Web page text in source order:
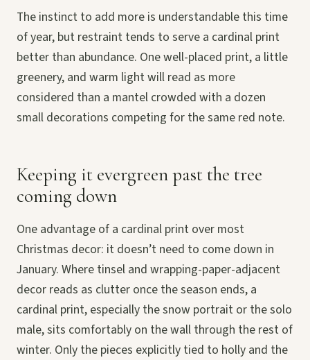
The instinct to add more is understandable this time
of year, but restraint tends to serve a cardinal print
better than abundance. One well-placed print, a little
greenery, and warm light will read as more
considered than a mantel crowded with a dozen
small decorations competing for the same red note.
Keeping it evergreen past the tree
coming down
One advantage of a cardinal print over most
Christmas decor: it doesn’t need to come down in
January. Where tinsel and wrapping-paper-adjacent
decor reads as clutter once the season ends, a
cardinal print, especially the snow portrait or the solo
male, sits comfortably on the wall through the rest of
winter. Only the pieces explicitly tied to holly and the